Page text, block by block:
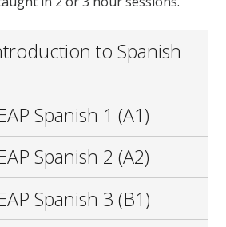
to Spanish
Spanish 1 (A1)
Spanish 2 (A2)
Spanish 3 (B1)